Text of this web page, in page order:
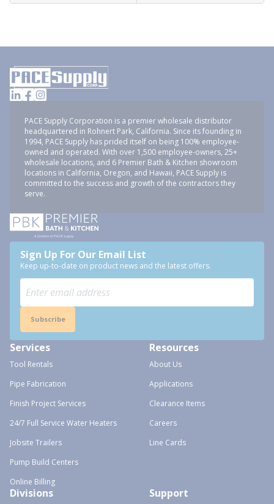
PACE Supply Corporation is a premier wholesale distributor
headquartered in Rohnert Park, California. Since its founding in
1994, PACE Supply has prided itself on being 100% employee-
owned and operated. With over 1,500 employee-owners, 25+
wholesale locations, and 6 Premier Bath & Kitchen showroom
locations in California, Oregon, and Hawaii, PACE Supply is
committed to the success and growth of the contractors they
serve.
Sign Up For Our Email List
Keep up-to-date on product news and the latest offers.
Subscribe
Services
Tool Rentals
Pipe Fabrication
Finish Project Services
24/7 Full Service Water Heaters
Jobsite Trailers
Pump Build Centers
Online Billing
Resources
About Us
Applications
Clearance Items
Careers
Line Cards
Divisions Support